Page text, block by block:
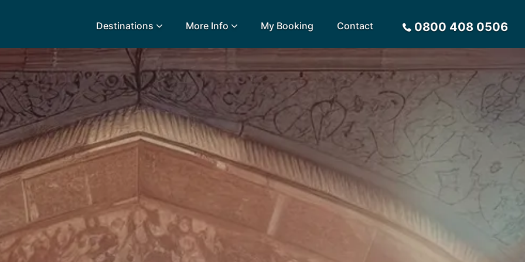
Destinations
Sort by Alphabetical Flight Times
Egypt
Fuerteventura
Gozo
Gran Canaria
Greece
Lanzarote
Madeira
Majorca
Maldives
Mauritius
St Lucia
Thailand
United Arab Emirates
More Info
Airport Extras
Charities we support
Privacy Policy
Request a Quote
My Booking Contact 0800 408 0506